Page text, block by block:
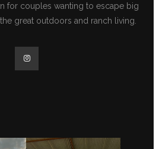
for couples wanting to escape big
great outdoors and ranch living.